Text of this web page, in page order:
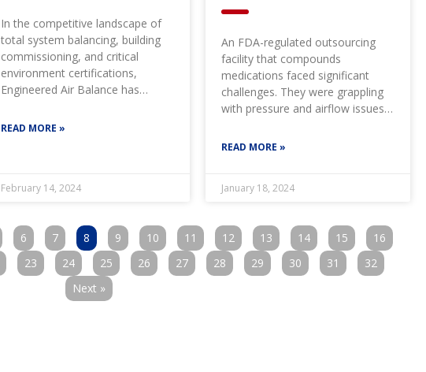
In the competitive landscape of
total system balancing, building
commissioning, and critical
environment certifications,
Engineered Air Balance has
through our
READ MORE »
February 14, 2024
An FDA-regulated outsourcing
facility that compounds
medications faced significant
challenges. They were grappling
with pressure and airflow issues
suite, leading to
READ MORE »
January 18, 2024
6 7 8 9 10 11 12 13 14 15
16
23 24 25 26 27 28 29 30 31
32
Next »